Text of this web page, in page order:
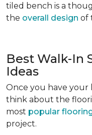
tiled bench is a
the overall design of
Best Walk-In
Ideas
Once you have
think about the
most popular
project.